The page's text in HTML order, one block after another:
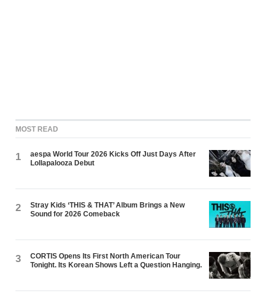
MOST READ
1
aespa World Tour 2026 Kicks Off Just Days After
Lollapalooza Debut
2
Stray Kids ‘THIS & THAT’ Album Brings a New
Sound for 2026 Comeback
3
CORTIS Opens Its First North American Tour
Tonight. Its Korean Shows Left a Question Hanging.